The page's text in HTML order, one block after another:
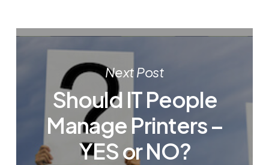
Next Post
Should IT People
Manage Printers –
YES or NO?